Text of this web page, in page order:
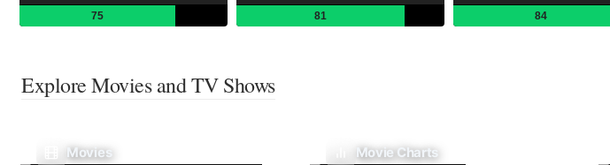
75 81 84
Explore Movies and TV Shows
Movies Movie Charts